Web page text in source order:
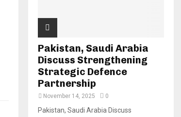
Pakistan, Saudi Arabia
Discuss Strengthening
Strategic Defence
Partnership
November 14, 2025 0
Pakistan, Saudi Arabia Discuss